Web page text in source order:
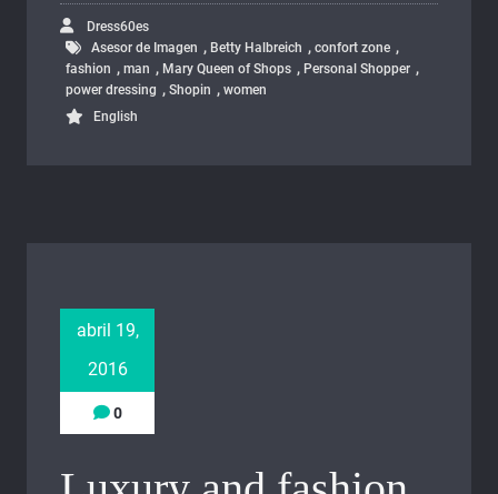
Dress60es
Asesor de Imagen , Betty Halbreich , confort zone ,
fashion , man , Mary Queen of Shops , Personal Shopper ,
power dressing , Shopin , women
English
abril 19,
2016
0